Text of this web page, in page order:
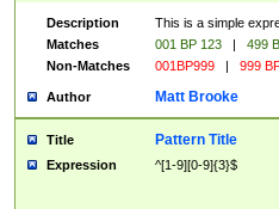
Description
This is a simple
Matches
001 BP 123 |
499
Non-Matches
001BP999 | 999
Author Matt Brooke
Title Pattern Title
Expression ^[1-9][0-9]{3}$